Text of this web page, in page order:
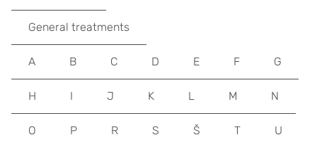
General treatments
A B C D E F G
H I J K L M N
O P R S Š T U